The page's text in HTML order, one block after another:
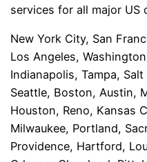
services for all major US
New York City, San
Los Angeles,
Indianapolis, Tampa,
Seattle, Boston, Austin,
Houston, Reno, Kansas
Milwaukee, Portland,
Providence, Hartford,